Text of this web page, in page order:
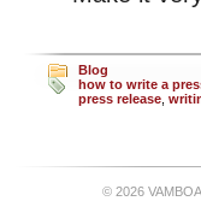
Blog
how to write a
press release
© 2026